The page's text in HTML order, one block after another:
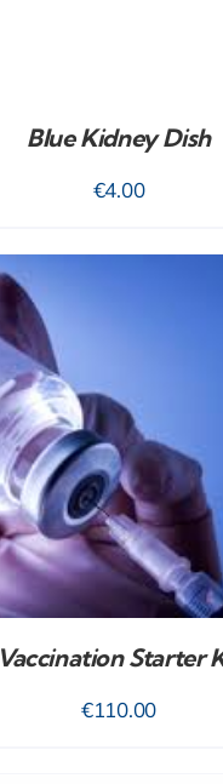
Blue Kidney Dish
€4.00
Vaccination Starter
€110.00